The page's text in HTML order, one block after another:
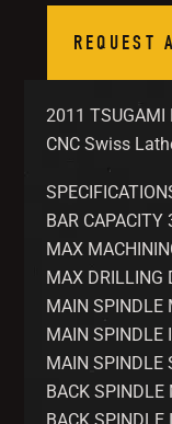
REQUEST
2011 TSUGAMI
CNC Swiss
BAR CAPACITY
MAX
MAX DRILLING
MAIN SPINDLE
MAIN SPINDLE
MAIN SPINDLE
BACK
BACK SPINDLE